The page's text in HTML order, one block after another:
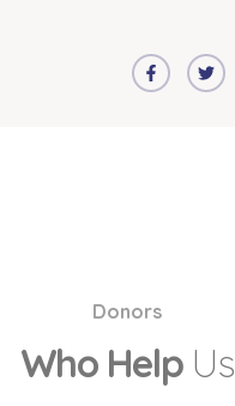
Donors
Who Help Us